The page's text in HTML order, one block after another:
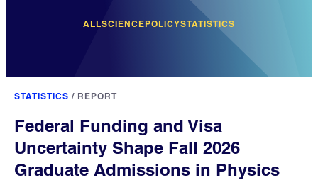
ALLSCIENCEPOLICYSTATISTICS
STATISTICS / REPORT
Federal Funding and Visa
Uncertainty Shape Fall 2026
Graduate Admissions in Physics